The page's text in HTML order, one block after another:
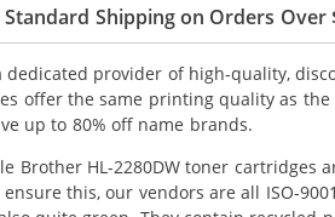
Standard Shipping on Orders Over
dedicated provider of high-quality,
offer the same printing quality as
up to 80% off name brands.
Brother HL-2280DW toner
this, our vendors are all ISO-